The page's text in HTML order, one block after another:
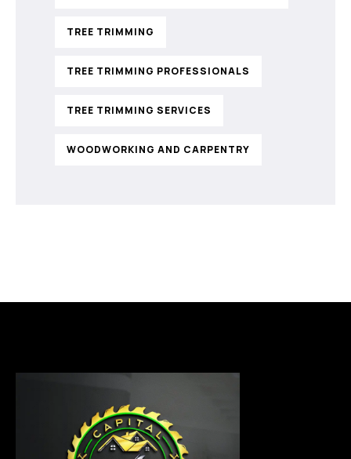
TREE TRIMMING
TREE TRIMMING PROFESSIONALS
TREE TRIMMING SERVICES
WOODWORKING AND CARPENTRY